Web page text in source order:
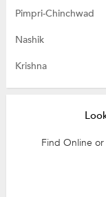
Pimpri-Chinchwad
Nashik
Krishna
Find Online